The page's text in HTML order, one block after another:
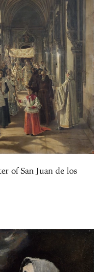
of San Juan de los